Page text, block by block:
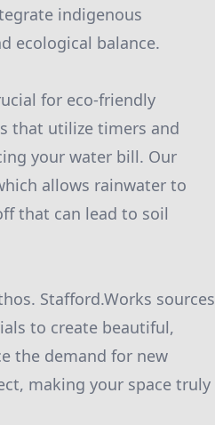
indigenous
ecological balance.
for eco-friendly
that utilize timers and
your water bill. Our
allows rainwater to
that can lead to soil
Stafford.Works sources
to create beautiful,
the demand for new
making your space truly